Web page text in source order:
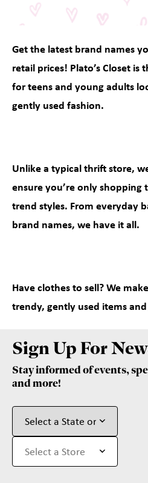
Get the latest brand names
retail prices! Plato’s Closet is
for teens and young adults
gently used fashion.
Unlike a typical thrift store,
ensure you’re only shopping
trend styles. From everyday
brand names, we have it all.
Have clothes to sell? We
trendy, gently used items
Sign Up For
Stay informed of events,
and more!